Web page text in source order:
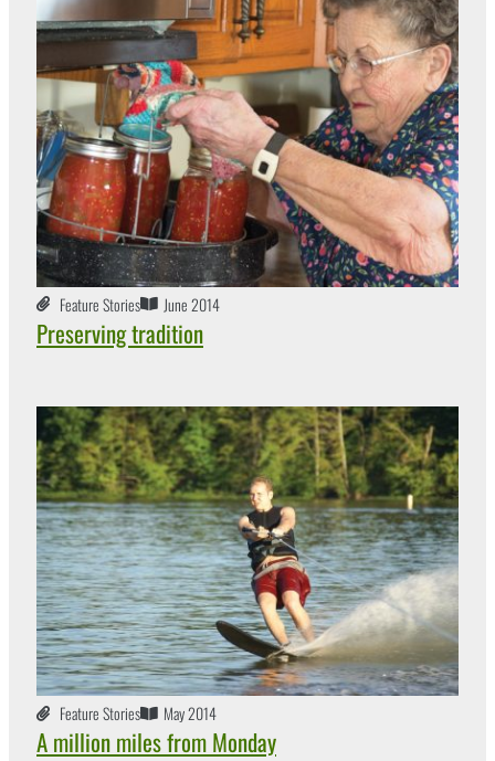
Feature Stories June 2014
Preserving tradition
Feature Stories May 2014
A million miles from Monday